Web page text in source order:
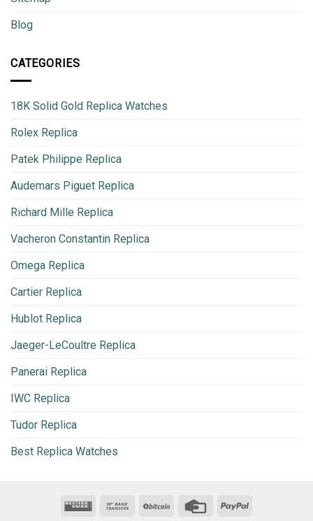
Blog
CATEGORIES
18K Solid Gold Replica Watches
Rolex Replica
Patek Philippe Replica
Audemars Piguet Replica
Richard Mille Replica
Vacheron Constantin Replica
Omega Replica
Cartier Replica
Hublot Replica
Jaeger-LeCoultre Replica
Panerai Replica
IWC Replica
Tudor Replica
Best Replica Watches